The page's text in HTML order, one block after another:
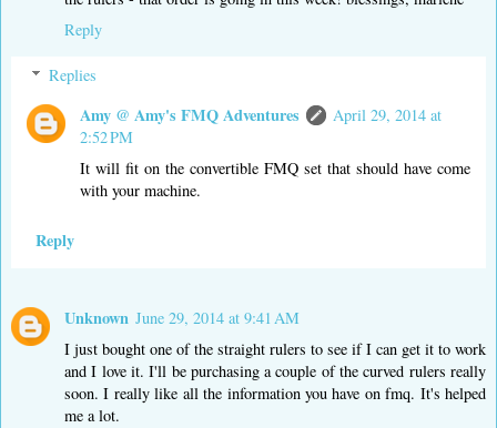
Reply
Replies
Amy @ Amy's FMQ Adventures
April 29, 2014 at
2:52 PM
It will fit on the convertible FMQ set that should have come
with your machine.
Reply
Unknown June 29, 2014 at 9:41 AM
I just bought one of the straight rulers to see if I can get it to work
and I love it. I'll be purchasing a couple of the curved rulers really
soon. I really like all the information you have on fmq. It's helped
me a lot.